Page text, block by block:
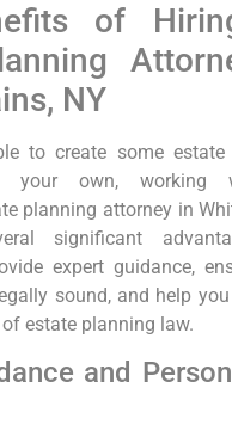
of
NY
to create some estate
your own, working
planning attorney in
significant
expert guidance,
sound, and help
estate planning law.
and